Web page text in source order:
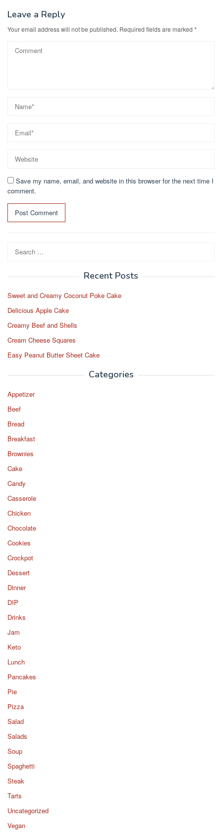
o
k
n
Leave a Reply
Your email address will not be published. Required fields are marked *
Save my name, email, and website in this browser for the next time I
comment.
Search
for:
Recent Posts
Sweet and Creamy Coconut Poke Cake
Delicious Apple Cake
Creamy Beef and Shells
Cream Cheese Squares
Easy Peanut Butter Sheet Cake
Categories
Appetizer
Beef
Bread
Breakfast
Brownies
Cake
Candy
Casserole
Chicken
Chocolate
Cookies
Crockpot
Dessert
Dinner
DIP
Drinks
Jam
Keto
Lunch
Pancakes
Pie
Pizza
Salad
Salads
Soup
Spaghetti
Steak
Tarts
Uncategorized
Vegan